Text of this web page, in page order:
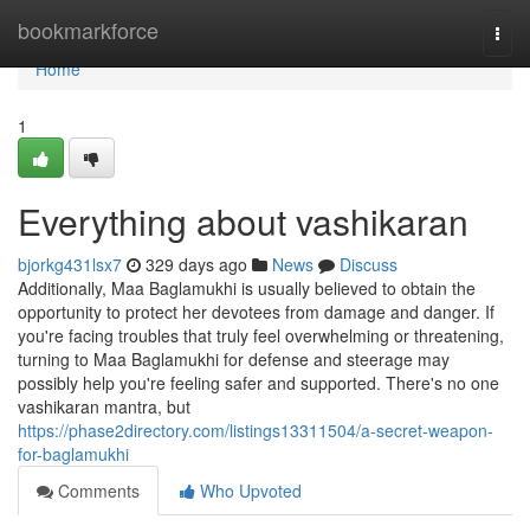
bookmarkforce
Home
Home
1
Everything about vashikaran
bjorkg431lsx7 329 days ago News
Discuss
Additionally, Maa Baglamukhi is usually believed to obtain the
opportunity to protect her devotees from damage and danger. If
you're facing troubles that truly feel overwhelming or threatening,
turning to Maa Baglamukhi for defense and steerage may
possibly help you're feeling safer and supported. There's no one
vashikaran mantra, but
https://phase2directory.com/listings13311504/a-secret-weapon-
for-baglamukhi
Comments
Who Upvoted